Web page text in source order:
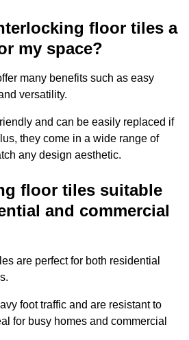
floor tiles a
my space?
many benefits such as easy
versatility.
and can be easily replaced if
they come in a wide range of
any design aesthetic.
floor tiles suitable
and commercial
are perfect for both residential
foot traffic and are resistant to
for busy homes and commercial